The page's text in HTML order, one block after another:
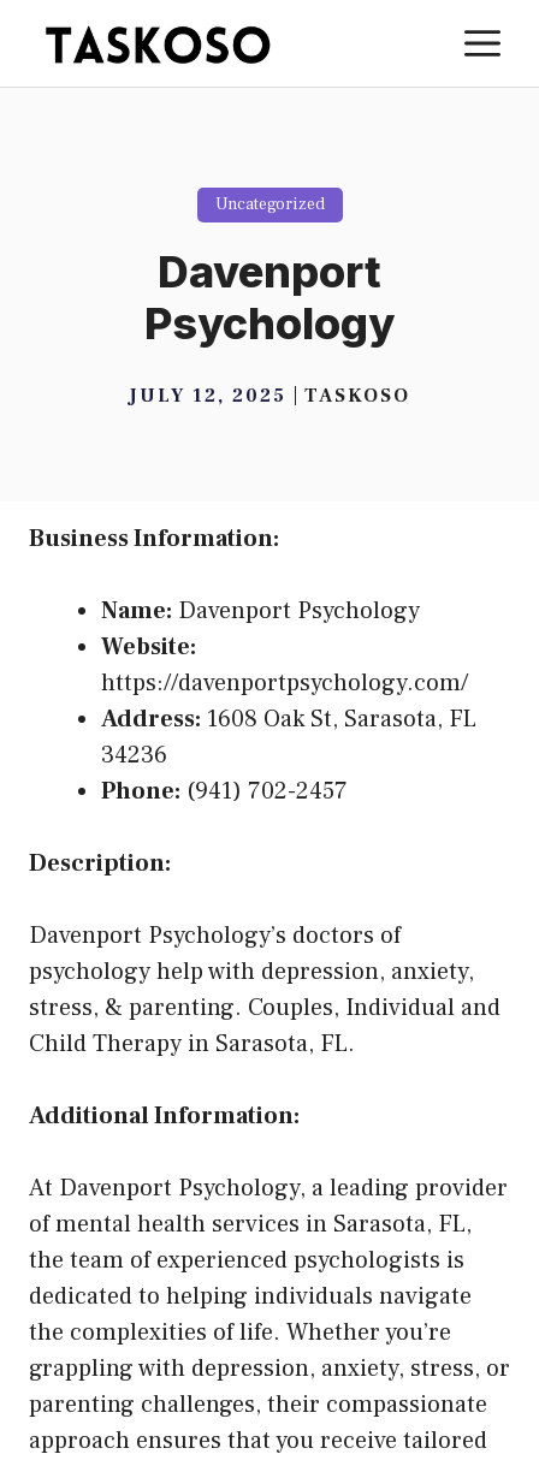
content
Uncategorized
Davenport
Psychology
JULY 12, 2025 TASKOSO
Business Information:
Name: Davenport Psychology
Website:
https://davenportpsychology.com/
Address: 1608 Oak St, Sarasota, FL
34236
Phone: (941) 702-2457
Description:
Davenport Psychology’s doctors of
psychology help with depression, anxiety,
stress, & parenting. Couples, Individual and
Child Therapy in Sarasota, FL.
Additional Information:
At Davenport Psychology, a leading provider
of mental health services in Sarasota, FL,
the team of experienced psychologists is
dedicated to helping individuals navigate
the complexities of life. Whether you’re
grappling with depression, anxiety, stress, or
parenting challenges, their compassionate
approach ensures that you receive tailored